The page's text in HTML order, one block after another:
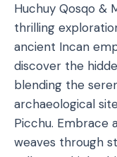
Huchuy Qosqo &
thrilling
ancient Incan
discover the
blending the
archaeological
Picchu. Embrace
weaves through